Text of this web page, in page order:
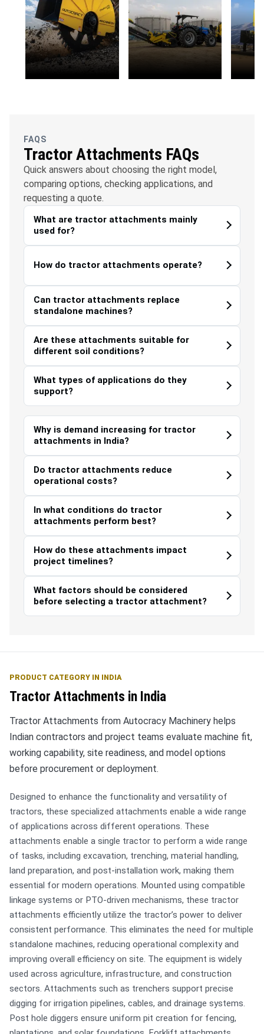
FAQS
Tractor Attachments FAQs
Quick answers about choosing the right model,
comparing options, checking applications, and
requesting a quote.
What are tractor attachments mainly
used for?
How do tractor attachments operate?
Can tractor attachments replace
standalone machines?
Are these attachments suitable for
different soil conditions?
What types of applications do they
support?
Why is demand increasing for tractor
attachments in India?
Do tractor attachments reduce
operational costs?
In what conditions do tractor
attachments perform best?
How do these attachments impact
project timelines?
What factors should be considered
before selecting a tractor attachment?
PRODUCT CATEGORY IN INDIA
Tractor Attachments in India
Tractor Attachments from Autocracy Machinery helps
Indian contractors and project teams evaluate machine fit,
working capability, site readiness, and model options
before procurement or deployment.
Designed to enhance the functionality and versatility of
tractors, these specialized attachments enable a wide range
of applications across different operations. These
attachments enable a single tractor to perform a wide range
of tasks, including excavation, trenching, material handling,
land preparation, and post-installation work, making them
essential for modern operations. Mounted using compatible
linkage systems or PTO-driven mechanisms, these tractor
attachments efficiently utilize the tractor’s power to deliver
consistent performance. This eliminates the need for multiple
standalone machines, reducing operational complexity and
improving overall efficiency on site. The equipment is widely
used across agriculture, infrastructure, and construction
sectors. Attachments such as trenchers support precise
digging for irrigation pipelines, cables, and drainage systems.
Post hole diggers ensure uniform pit creation for fencing,